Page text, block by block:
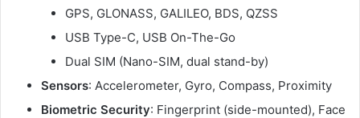
GPS, GLONASS, GALILEO, BDS, QZSS
USB Type-C, USB On-The-Go
Dual SIM (Nano-SIM, dual stand-by)
Sensors: Accelerometer, Gyro, Compass, Proximity
Biometric Security: Fingerprint (side-mounted), Face